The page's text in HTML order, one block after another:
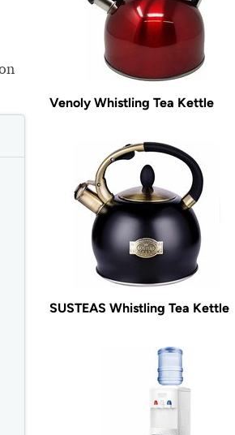
Venoly Whistling Tea Kettle
SUSTEAS Whistling Tea Kettle